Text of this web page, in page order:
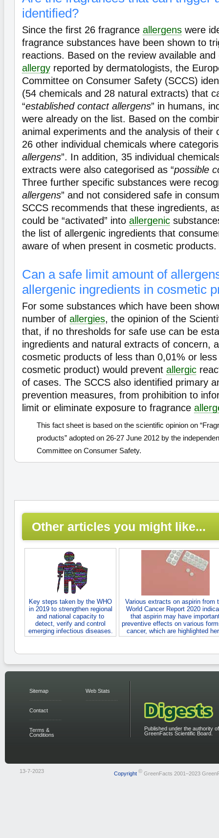
identified?
Since the first 26 fragrance allergens were
fragrance substances have been shown to
reactions. Based on the review available
allergy reported by dermatologists, the
Committee on Consumer Safety (SCCS)
(54 chemicals and 28 natural extracts) that
“established contact allergens” in humans,
were already on the list. Based on the
animal experiments and the analysis of their
26 other individual chemicals where
allergens”. In addition, 35 individual
extracts were also categorised as “possible
Three further specific substances were
allergens” and not considered safe in
SCCS recommends that these ingredients,
could be “activated” into allergenic
the list of allergenic ingredients that
aware of when present in cosmetic products.
Can a safe limit amount of
allergenic ingredients in cosmetic
For some substances which have been
number of allergies, the opinion of the
that, if no thresholds for safe use can be
ingredients and natural extracts of concern,
cosmetic products of less than 0,01% or
cosmetic product) would prevent allergic
of cases. The SCCS also identified primary
prevention measures, from prohibition to
limit or eliminate exposure to fragrance
This fact sheet is based on the scientific opinion on
products” adopted on 26-27 June 2012 by the
Committee on Consumer Safety.
Other articles you might like...
Key steps taken by the WHO
in 2019 to strengthen regional
and national capacity to
detect, verify and control
emerging infectious diseases.
Various extracts on aspirin from
World Cancer Report 2020
that aspirin may have
preventive effects on various
cancer, which are highlighted
Sitemap
Contact
Terms &
Conditions
Web Stats
Published under the authority
GreenFacts Scientific Board.
13-7-2023 Copyright ©GreenFacts 2001–2023